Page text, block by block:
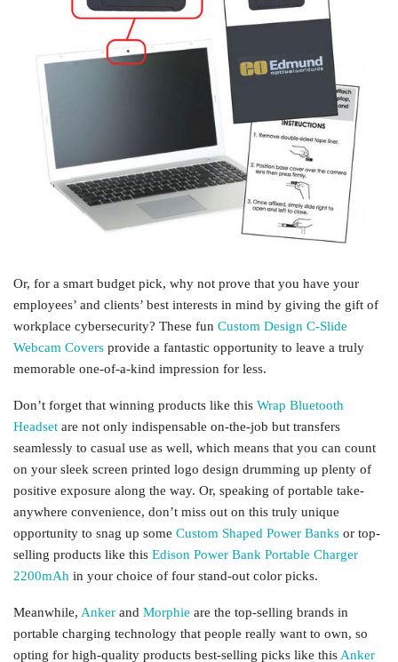
Or, for a smart budget pick, why not prove that you have your
employees’ and clients’ best interests in mind by giving the gift of
workplace cybersecurity? These fun Custom Design C-Slide
Webcam Covers provide a fantastic opportunity to leave a truly
memorable one-of-a-kind impression for less.
Don’t forget that winning products like this Wrap Bluetooth
Headset are not only indispensable on-the-job but transfers
seamlessly to casual use as well, which means that you can count
on your sleek screen printed logo design drumming up plenty of
positive exposure along the way. Or, speaking of portable take-
anywhere convenience, don’t miss out on this truly unique
opportunity to snag up some Custom Shaped Power Banks or top-
selling products like this Edison Power Bank Portable Charger
2200mAh in your choice of four stand-out color picks.
Meanwhile, Anker and Morphie are the top-selling brands in
portable charging technology that people really want to own, so
opting for high-quality products best-selling picks like this Anker